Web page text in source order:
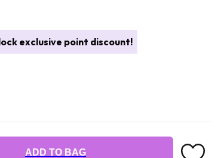
exclusive point discount!
ADD TO BAG